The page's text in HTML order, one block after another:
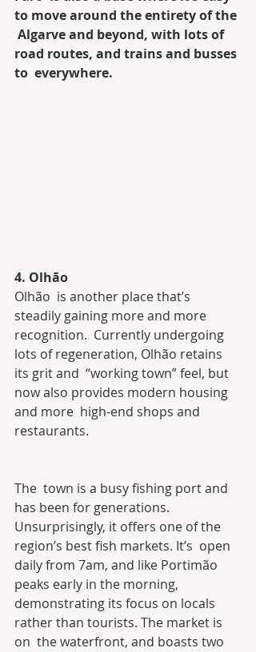
to move around the entirety of the
Algarve and beyond, with lots of
road routes, and trains and busses
to  everywhere.
4. Olhão
Olhão  is another place that’s
steadily gaining more and more
recognition.  Currently undergoing
lots of regeneration, Olhão retains
its grit and  “working town” feel, but
now also provides modern housing
and more  high-end shops and
restaurants.
The  town is a busy fishing port and
has been for generations.
Unsurprisingly, it offers one of the
region’s best fish markets. It’s  open
daily from 7am, and like Portimão
peaks early in the morning,
demonstrating its focus on locals
rather than tourists. The market is
on  the waterfront, and boasts two